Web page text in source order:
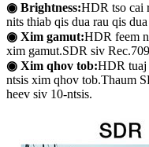
◉ Brightness:HDR tso cai
nits thiab qis dua rau qis
◉ Xim gamut:HDR feem
xim gamut.SDR siv
◉ Xim qhov tob:HDR tuaj
ntsis xim qhov tob.Thaum
heev siv 10-ntsis.